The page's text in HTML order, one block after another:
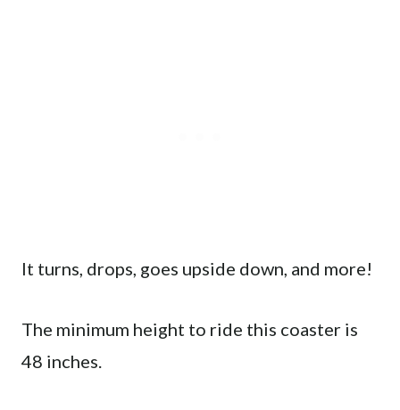
It turns, drops, goes upside down, and more!
The minimum height to ride this coaster is
48 inches.